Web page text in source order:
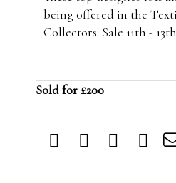
being offered in the
Collectors' Sale 11th -
Sold for £200